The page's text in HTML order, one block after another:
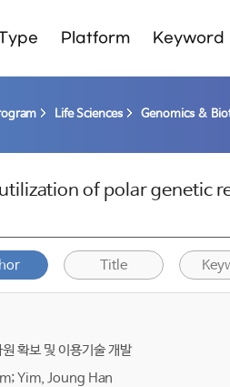
Platform Keyword
Life Sciences Genomics &
of polar genetic
Title
확보 및 이용기술 개발
Yim, Joung Han